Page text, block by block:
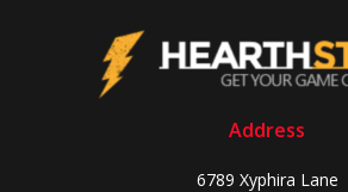
Address
6789 Xyphira Lane